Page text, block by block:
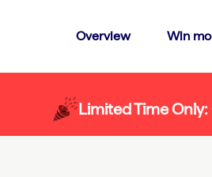
Overview Win
Limited Time